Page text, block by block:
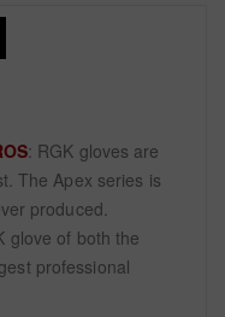
: RGK gloves are
The Apex series is
produced.
glove of both the
professional